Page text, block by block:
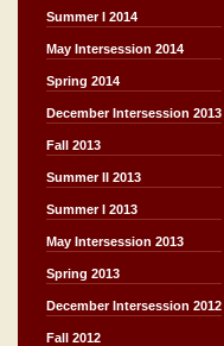
Summer I 2014
May Intersession 2014
Spring 2014
December Intersession 2013
Fall 2013
Summer II 2013
Summer I 2013
May Intersession 2013
Spring 2013
December Intersession 2012
Fall 2012